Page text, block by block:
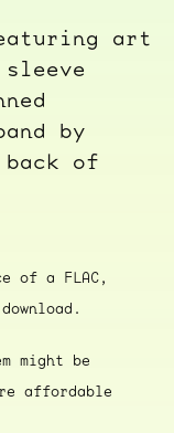
art
by
back of
of a FLAC,
might be
affordable